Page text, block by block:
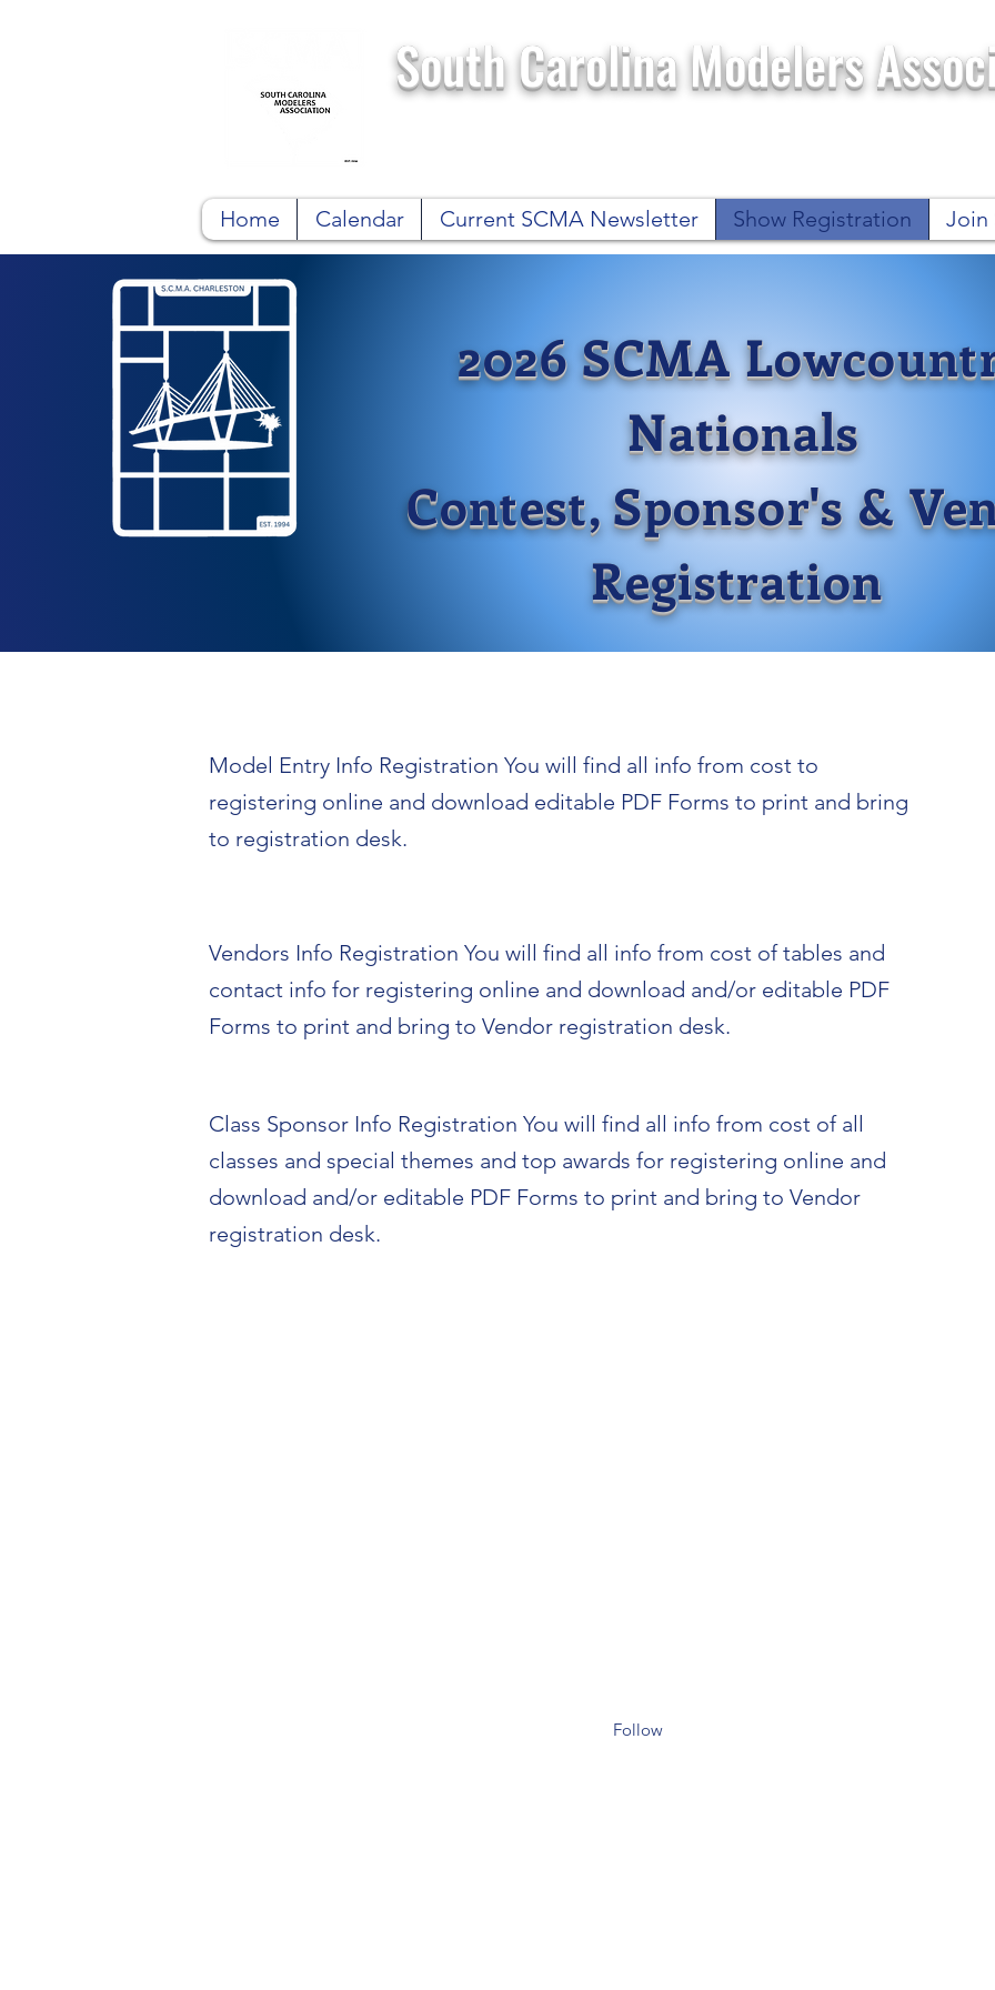
South Carolina Modelers
Home Calendar Current SCMA Newsletter Show Registration Join
2026 SCMA
Nationals
Contest, Sponsor's &
Registration
Model Entry Info Registration You will find all info from cost to
registering online and download editable PDF Forms to print and bring
to registration desk.
Vendors Info Registration You will find all info from cost of tables and
contact info for registering online and download and/or editable PDF
Forms to print and bring to Vendor registration desk.
Class Sponsor Info Registration You will find all info from cost of all
classes and special themes and top awards for registering online and
download and/or editable PDF Forms to print and bring to Vendor
registration desk.
Follow